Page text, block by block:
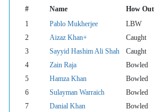
# Name How Out
1 Pablo Mukherjee LBW
2
Aizaz Khan+ Caught
3
Sayyid Hashim Ali Shah Caught
4
Zain Raja Bowled
5
Hamza Khan Bowled
6
Sulayman Warraich Bowled
7
Danial Khan Bowled